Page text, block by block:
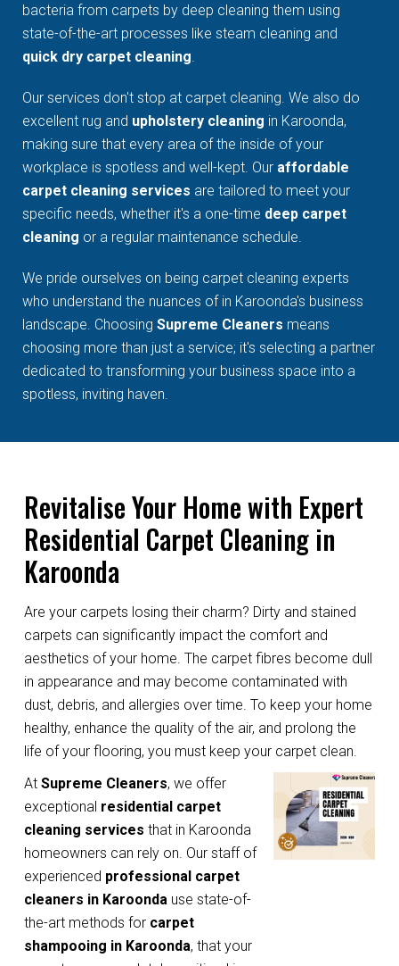
bacteria from carpets by deep cleaning them using
state-of-the-art processes like steam cleaning and
quick dry carpet cleaning.
Our services don't stop at carpet cleaning. We also do
excellent rug and upholstery cleaning in Karoonda,
making sure that every area of the inside of your
workplace is spotless and well-kept. Our affordable
carpet cleaning services are tailored to meet your
specific needs, whether it's a one-time deep carpet
cleaning or a regular maintenance schedule.
We pride ourselves on being carpet cleaning experts
who understand the nuances of in Karoonda's business
landscape. ChoosingSupreme Cleaners means
choosing more than just a service; it's selecting a partner
dedicated to transforming your business space into a
spotless, inviting haven.
Revitalise Your Home with Expert
Residential Carpet Cleaning in
Karoonda
Are your carpets losing their charm? Dirty and stained
carpets can significantly impact the comfort and
aesthetics of your home. The carpet fibres become dull
in appearance and may become contaminated with
dust, debris, and allergies over time. To keep your home
healthy, enhance the quality of the air, and prolong the
life of your flooring, you must keep your carpet clean.
AtSupreme Cleaners, we offer
exceptional residential carpet
cleaning services that in Karoonda
homeowners can rely on. Our staff of
experienced professional carpet
cleaners in Karoonda use state-of-
the-art methods for carpet
shampooing in Karoonda, that your